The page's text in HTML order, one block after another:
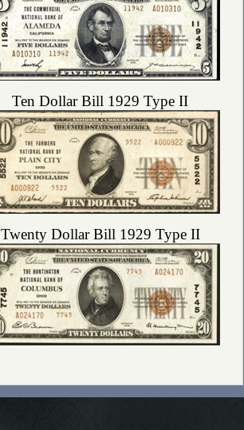
Ten Dollar Bill 1929 Type II
Twenty Dollar Bill 1929 Type II